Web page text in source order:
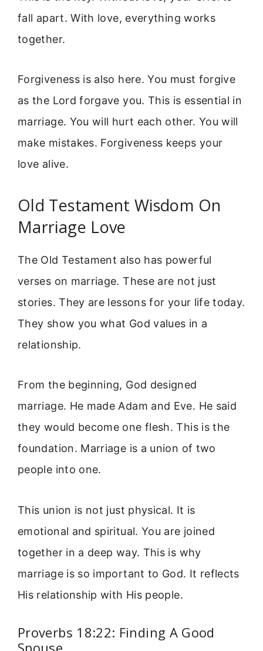
fall apart. With love, everything works
together.
Forgiveness is also here. You must forgive
as the Lord forgave you. This is essential in
marriage. You will hurt each other. You will
make mistakes. Forgiveness keeps your
love alive.
Old Testament Wisdom On
Marriage Love
The Old Testament also has powerful
verses on marriage. These are not just
stories. They are lessons for your life today.
They show you what God values in a
relationship.
From the beginning, God designed
marriage. He made Adam and Eve. He said
they would become one flesh. This is the
foundation. Marriage is a union of two
people into one.
This union is not just physical. It is
emotional and spiritual. You are joined
together in a deep way. This is why
marriage is so important to God. It reflects
His relationship with His people.
Proverbs 18:22: Finding A Good